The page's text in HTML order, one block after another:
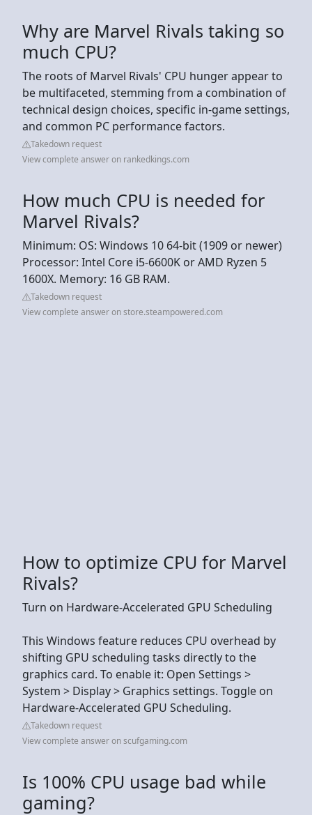
Why are Marvel Rivals taking so
much CPU?
The roots of Marvel Rivals' CPU hunger appear to
be multifaceted, stemming from a combination of
technical design choices, specific in-game settings,
and common PC performance factors.
Takedown request
View complete answer on rankedkings.com
How much CPU is needed for
Marvel Rivals?
Minimum: OS: Windows 10 64-bit (1909 or newer)
Processor: Intel Core i5-6600K or AMD Ryzen 5
1600X. Memory: 16 GB RAM.
Takedown request
View complete answer on store.steampowered.com
How to optimize CPU for Marvel
Rivals?
Turn on Hardware-Accelerated GPU Scheduling
This Windows feature reduces CPU overhead by
shifting GPU scheduling tasks directly to the
graphics card. To enable it: Open Settings >
System > Display > Graphics settings. Toggle on
Hardware-Accelerated GPU Scheduling.
Takedown request
View complete answer on scufgaming.com
Is 100% CPU usage bad while
gaming?